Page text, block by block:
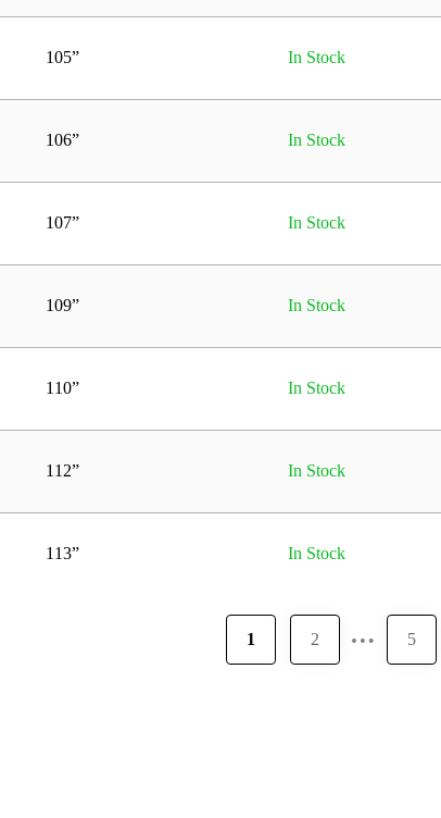
105” In Stock
106” In Stock
107” In Stock
109” In Stock
110” In Stock
112” In Stock
113” In Stock
1 2 … 5